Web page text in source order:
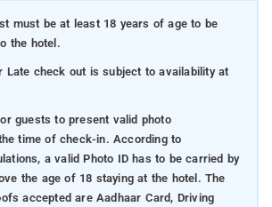
must be at least 18 years of age to be
the hotel.
Late check out is subject to availability at
guests to present valid photo
time of check-in. According to
a valid Photo ID has to be carried by
the age of 18 staying at the hotel. The
accepted are Aadhaar Card, Driving